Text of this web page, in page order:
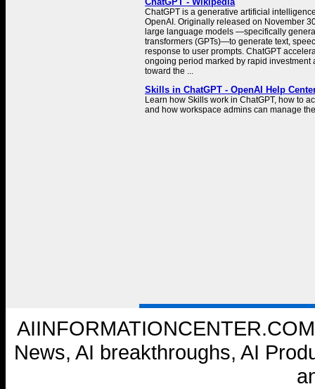
ChatGPT is a generative artificial
OpenAI. Originally released on November
large language models —specifically
transformers (GPTs)—to generate text,
response to user prompts. ChatGPT
ongoing period marked by rapid investment
toward the ...
Skills in ChatGPT - OpenAI Help
Learn how Skills work in ChatGPT, how to
and how workspace admins can manage
News, AI breakthroughs, AI